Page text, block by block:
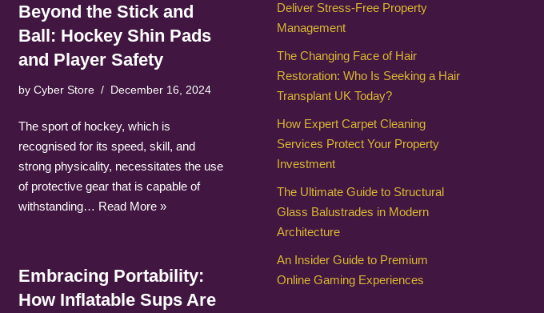
Beyond the Stick and
Ball: Hockey Shin Pads
and Player Safety
by Cyber Store December 16, 2024
The sport of hockey, which is
recognised for its speed, skill, and
strong physicality, necessitates the use
of protective gear that is capable of
withstanding… Read More »
Embracing Portability:
How Inflatable Sups Are
Deliver Stress-Free Property
Management
The Changing Face of Hair
Restoration: Who Is Seeking a Hair
Transplant UK Today?
How Expert Carpet Cleaning
Services Protect Your Property
Investment
The Ultimate Guide to Structural
Glass Balustrades in Modern
Architecture
An Insider Guide to Premium
Online Gaming Experiences